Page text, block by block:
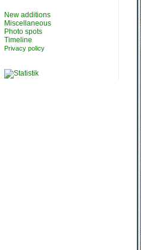
New additions
Miscellaneous
Photo spots
Timeline
Privacy policy